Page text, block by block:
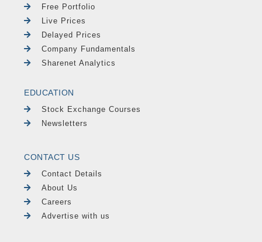
Free Portfolio
Live Prices
Delayed Prices
Company Fundamentals
Sharenet Analytics
EDUCATION
Stock Exchange Courses
Newsletters
CONTACT US
Contact Details
About Us
Careers
Advertise with us